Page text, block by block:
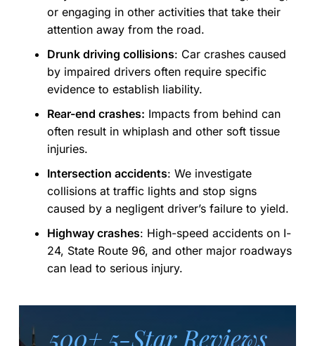
or engaging in other activities that take their
attention away from the road.
Drunk driving collisions: Car crashes caused
by impaired drivers often require specific
evidence to establish liability.
Rear-end crashes: Impacts from behind can
often result in whiplash and other soft tissue
injuries.
Intersection accidents: We investigate
collisions at traffic lights and stop signs
caused by a negligent driver’s failure to yield.
Highway crashes: High-speed accidents on I-
24, State Route 96, and other major roadways
can lead to serious injury.
500+ 5-Star Reviews